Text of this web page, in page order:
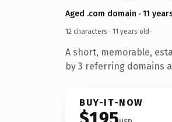
Aged .com domain · 11
12 characters · 11 years old ·
A short, memorable,
by 3 referring domains
BUY-IT-NOW